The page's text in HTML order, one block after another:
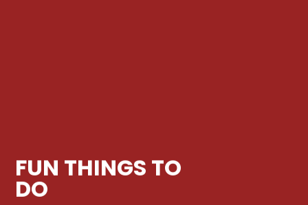
FUN THINGS TO
DO